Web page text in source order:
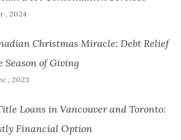
, 2024
Christmas Miracle: Debt Relief
Season of Giving
, 2023
Loans in Vancouver and Toronto:
Financial Option